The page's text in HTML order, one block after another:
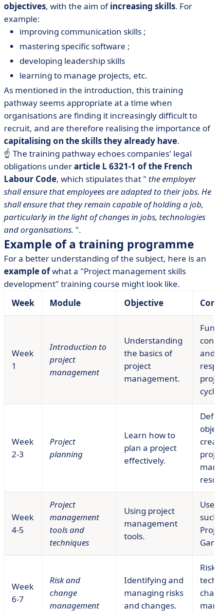
objectives, with the aim ofincreasing skills. For
example:
improving communication skills ;
mastering specific software ;
developing leadership skills
learning to manage projects, etc.
As mentioned in the introduction, this training
pathway seems appropriate at a time when
organisations are finding it increasingly difficult to
recruit, and are therefore realising the importance of
capitalising on the skills they already have.
☝️ The training pathway echoes companies' legal
obligations underarticle L 6321-1 of the French
Labour Code, which stipulates that " the employer
shall ensure that employees are adapted to their jobs. He
shall ensure that they remain capable of holding a job,
particularly in the light of changes in jobs, technologies
and organisations. ".
Example of a training programme
For a better understanding of the subject, here is an
example ofwhat a "Project management skills
development" training course might look like.
Week
Module Objective
Week
1
Introduction to
project
management
Understanding
the basics of
project
management.
and
Week
2-3
Project
planning
Learn how to
plan a project
effectively.
Week
4-5
Project
management
tools and
techniques
Using project
management
tools.
Use
Week
6-7
Risk and
change
management
Identifying and
managing risks
and changes.